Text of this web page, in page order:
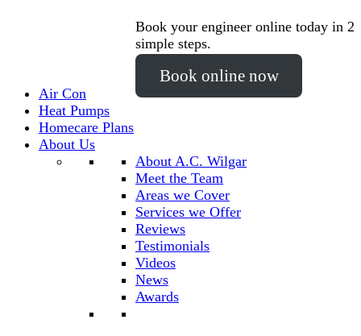
Book your engineer online today in 2
simple steps.
Book online now
Air Con
Heat Pumps
Homecare Plans
About Us
About A.C. Wilgar
Meet the Team
Areas we Cover
Services we Offer
Reviews
Testimonials
Videos
News
Awards